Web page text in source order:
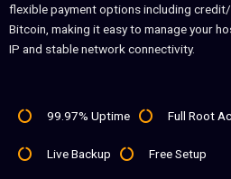
flexible payment options including
Bitcoin, making it easy to manage your
IP and stable network connectivity.
99.97% Uptime Full Root
Live Backup Free Setup